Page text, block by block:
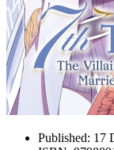
Published: 17